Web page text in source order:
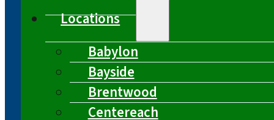
Locations
Babylon
Bayside
Brentwood
Centereach